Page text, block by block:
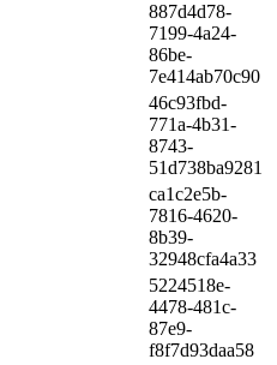
887d4d78-
7199-4a24-
86be-
7e414ab70c90
46c93fbd-
771a-4b31-
8743-
51d738ba9281
ca1c2e5b-
7816-4620-
8b39-
32948cfa4a33
5224518e-
4478-481c-
87e9-
f8f7d93daa58